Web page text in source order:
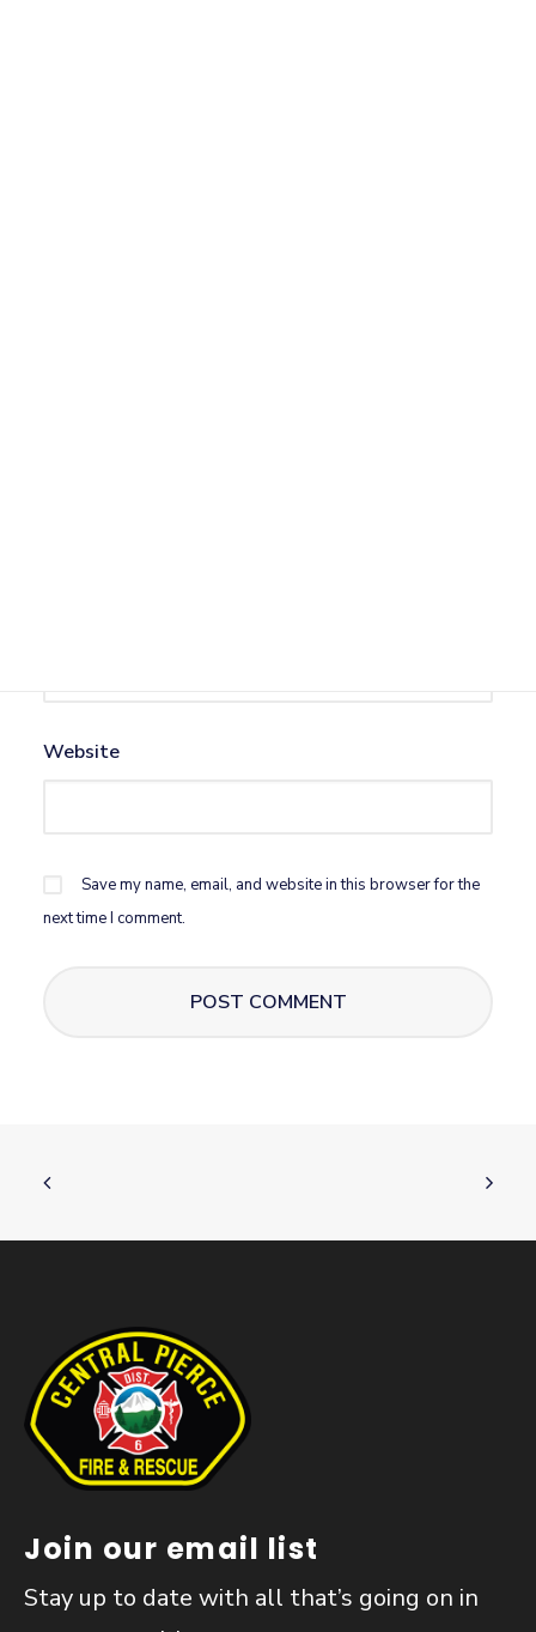
Website
Save my name, email, and website in this browser for the
next time I comment.
Join our email list
Stay up to date with all that’s going on in